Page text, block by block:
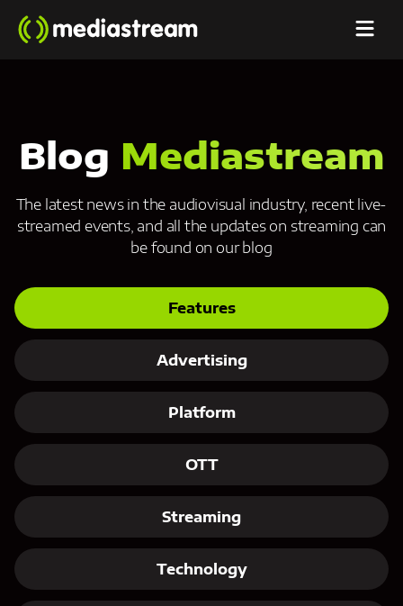
Blog Mediastream
The latest news in the audiovisual industry, recent live-
streamed events, and all the updates on streaming can
be found on our blog
Features
Advertising
Platform
OTT
Streaming
Technology